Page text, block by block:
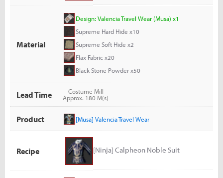
Material
Design: Valencia Travel Wear (Musa) x1
Supreme Hard Hide x10
Supreme Soft Hide x2
Flax Fabric x20
Black Stone Powder x50
Lead Time
Costume Mill
Approx. 180 M(s)
Product [Musa] Valencia Travel Wear
Recipe [Ninja] Calpheon Noble Suit